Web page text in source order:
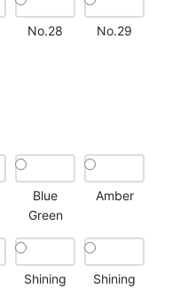
No.28 No.29
Blue
Green
Amber
Shining
Shining